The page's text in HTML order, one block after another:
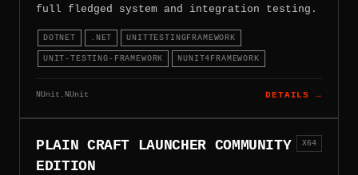
full fledged system and integration testing.
DOTNET .NET UNITTESTINGFRAMEWORK
UNIT-TESTING-FRAMEWORK NUNIT4FRAMEWORK
NUnit.NUnit DETAILS →
PLAIN CRAFT LAUNCHER COMMUNITY
EDITION
X64